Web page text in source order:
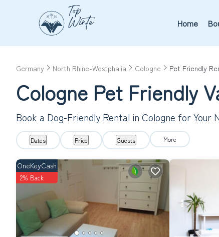
Home
Germany North Rhine-Westphalia Cologne Pet Friendly
Cologne Pet Friendly
Book a Dog-Friendly Rental in Cologne for Your
Dates Price Guests More
OneKeyCash
2% Back